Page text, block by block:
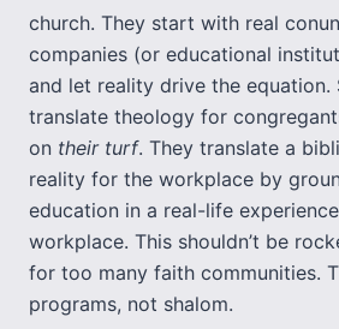
church. They start with real
companies (or educational
and let reality drive the equation.
translate theology for
on their turf. They translate a
reality for the workplace by
education in a real-life
workplace. This shouldn’t be
for too many faith communities.
programs, not shalom.